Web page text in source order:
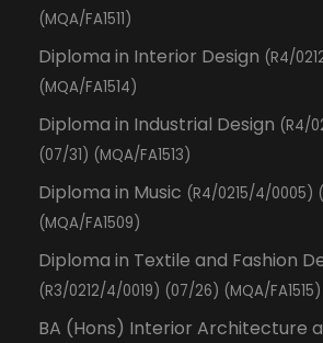
(MQA/FA1511)
Diploma in Interior Design (R4/
(MQA/FA1514)
Diploma in Industrial Design (R4/
(07/31) (MQA/FA1513)
Diploma in Music (R4/0215/4/0005)
(MQA/FA1509)
Diploma in Textile and Fashion
(R3/0212/4/0019) (07/26) (MQA/FA1515)
BA (Hons) Interior Architecture